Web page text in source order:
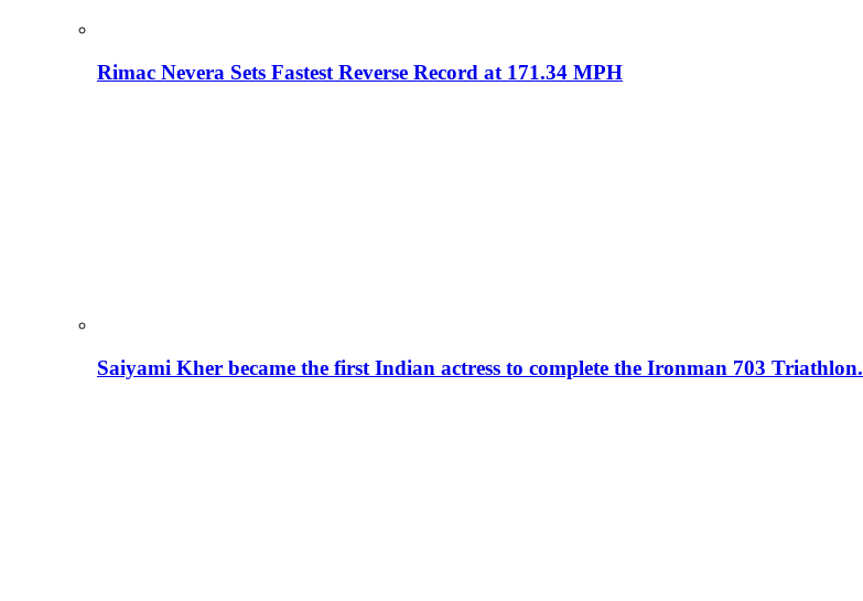
Rimac Nevera Sets Fastest Reverse Record at 171.34 MPH
Saiyami Kher became the first Indian actress to complete the Ironman 703 Triathlon.